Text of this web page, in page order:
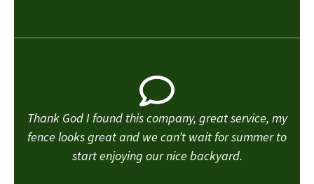
Thank God I found this company, great service, my
fence looks great and we can’t wait for summer to
start enjoying our nice backyard.